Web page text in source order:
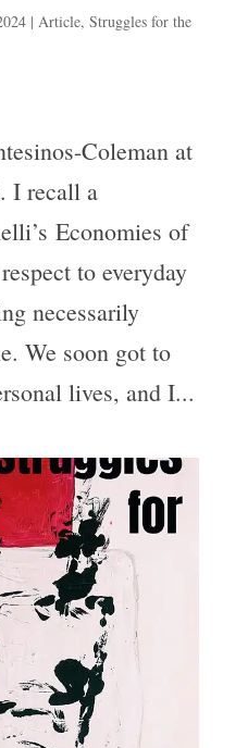
| Article, Struggles for the
Coleman at
I recall a
Economies of
to everyday
necessarily
We soon got to
lives, and I...